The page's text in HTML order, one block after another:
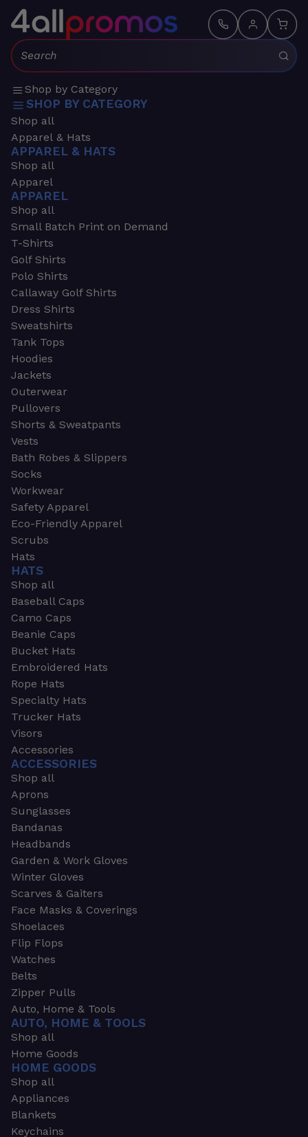
Search:
Shop by Category
SHOP BY CATEGORY
Shop all
Apparel & Hats
APPAREL & HATS
Shop all
Apparel
APPAREL
Shop all
Small Batch Print on Demand
T-Shirts
Golf Shirts
Polo Shirts
Callaway Golf Shirts
Dress Shirts
Sweatshirts
Tank Tops
Hoodies
Jackets
Outerwear
Pullovers
Shorts & Sweatpants
Vests
Bath Robes & Slippers
Socks
Workwear
Safety Apparel
Eco-Friendly Apparel
Scrubs
Hats
HATS
Shop all
Baseball Caps
Camo Caps
Beanie Caps
Bucket Hats
Embroidered Hats
Rope Hats
Specialty Hats
Trucker Hats
Visors
Accessories
ACCESSORIES
Shop all
Aprons
Sunglasses
Bandanas
Headbands
Garden & Work Gloves
Winter Gloves
Scarves & Gaiters
Face Masks & Coverings
Shoelaces
Flip Flops
Watches
Belts
Zipper Pulls
Auto, Home & Tools
AUTO, HOME & TOOLS
Shop all
Home Goods
HOME GOODS
Shop all
Appliances
Blankets
Keychains